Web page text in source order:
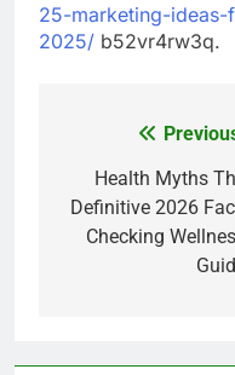
25-marketing-
2025/ b52vr4rw3q.
navigation
Health Myths
Definitive 2026
Checking